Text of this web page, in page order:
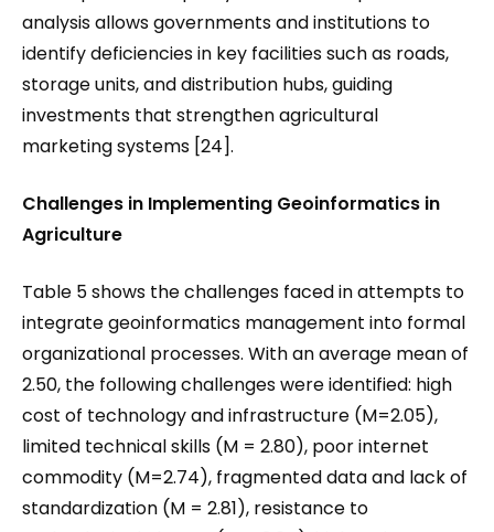
analysis allows governments and institutions to
identify deficiencies in key facilities such as roads,
storage units, and distribution hubs, guiding
investments that strengthen agricultural
marketing systems [24].
Challenges in Implementing Geoinformatics in
Agriculture
Table 5 shows the challenges faced in attempts to
integrate geoinformatics management into formal
organizational processes. With an average mean of
2.50, the following challenges were identified: high
cost of technology and infrastructure (M=2.05),
limited technical skills (M = 2.80), poor internet
commodity (M=2.74), fragmented data and lack of
standardization (M = 2.81), resistance to